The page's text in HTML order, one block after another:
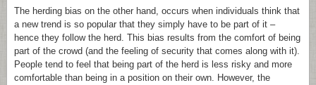
The herding bias on the other hand, occurs when individuals think that
a new trend is so popular that they simply have to be part of it –
hence they follow the herd. This bias results from the comfort of being
part of the crowd (and the feeling of security that comes along with it).
People tend to feel that being part of the herd is less risky and more
comfortable than being in a position on their own. However, the